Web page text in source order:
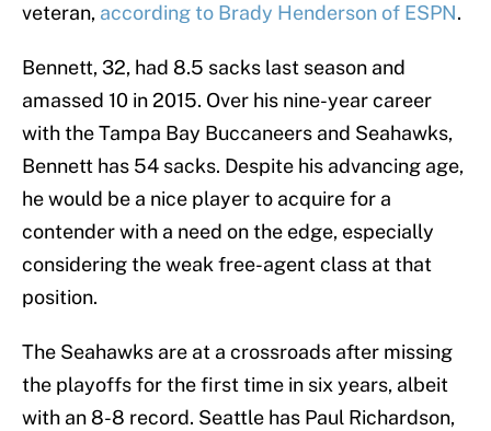
veteran, according to Brady Henderson of ESPN.
Bennett, 32, had 8.5 sacks last season and
amassed 10 in 2015. Over his nine-year career
with the Tampa Bay Buccaneers and Seahawks,
Bennett has 54 sacks. Despite his advancing age,
he would be a nice player to acquire for a
contender with a need on the edge, especially
considering the weak free-agent class at that
position.
The Seahawks are at a crossroads after missing
the playoffs for the first time in six years, albeit
with an 8-8 record. Seattle has Paul Richardson,